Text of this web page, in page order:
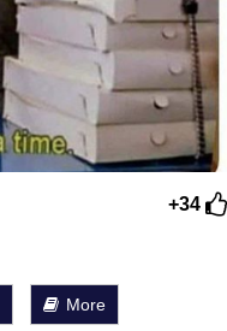
+34
More